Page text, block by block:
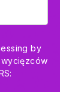
by